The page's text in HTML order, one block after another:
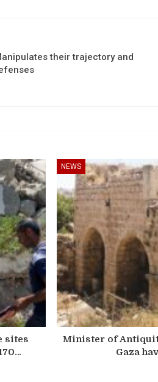
their trajectory and
sites
NEWS
Minister of
Gaza